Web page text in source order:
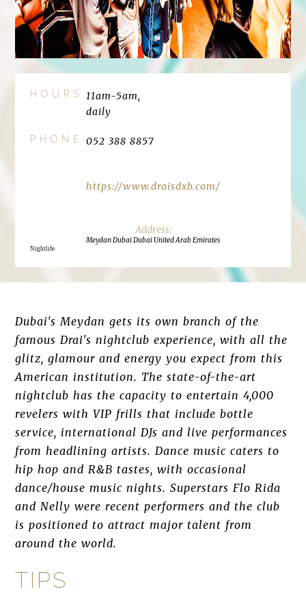
HOURS
11am-5am,
daily
PHONE 052 388 8857
https://www.draisdxb.com/
Meydan Dubai Dubai United Arab Emirates
Nightlife
Dubai's Meydan gets its own branch of the
famous Drai's nightclub experience, with all the
glitz, glamour and energy you expect from this
American institution. The state-of-the-art
nightclub has the capacity to entertain 4,000
revelers with VIP frills that include bottle
service, international DJs and live performances
from headlining artists. Dance music caters to
hip hop and R&B tastes, with occasional
dance/house music nights. Superstars Flo Rida
and Nelly were recent performers and the club
is positioned to attract major talent from
around the world.
TIPS